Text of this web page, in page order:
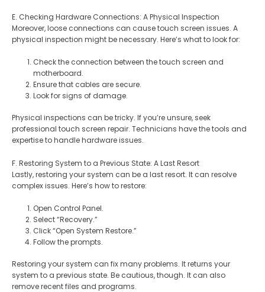
E. Checking Hardware Connections: A Physical Inspection
Moreover, loose connections can cause touch screen issues. A
physical inspection might be necessary. Here’s what to look for:
Check the connection between the touch screen and
motherboard.
Ensure that cables are secure.
Look for signs of damage.
Physical inspections can be tricky. If you’re unsure, seek
professional touch screen repair. Technicians have the tools and
expertise to handle hardware issues.
F. Restoring System to a Previous State: A Last Resort
Lastly, restoring your system can be a last resort. It can resolve
complex issues. Here’s how to restore:
Open Control Panel.
Select “Recovery.”
Click “Open System Restore.”
Follow the prompts.
Restoring your system can fix many problems. It returns your
system to a previous state. Be cautious, though. It can also
remove recent files and programs.